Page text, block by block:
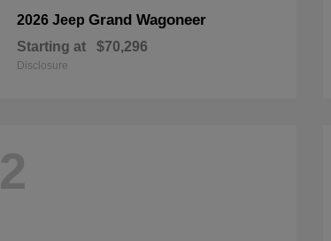
2026 JeepGrand Wagoneer
Starting at $70,296
Disclosure
2